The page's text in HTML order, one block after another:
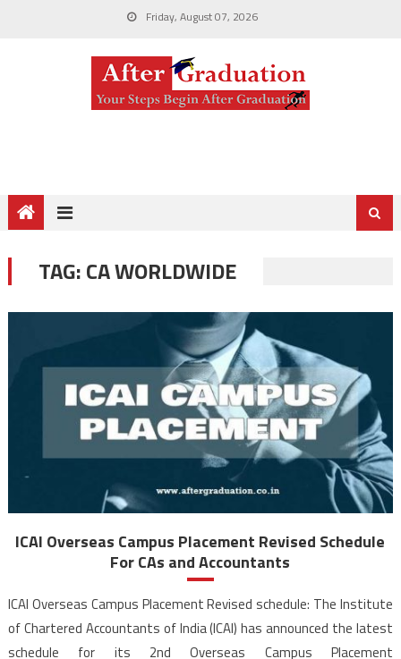
Friday, August 07, 2026
TAG:CA WORLDWIDE
ICAI Overseas Campus Placement Revised Schedule
For CAs and Accountants
ICAI Overseas Campus Placement Revised schedule: The Institute
of Chartered Accountants of India (ICAI) has announced the latest
schedule for its 2nd Overseas Campus Placement